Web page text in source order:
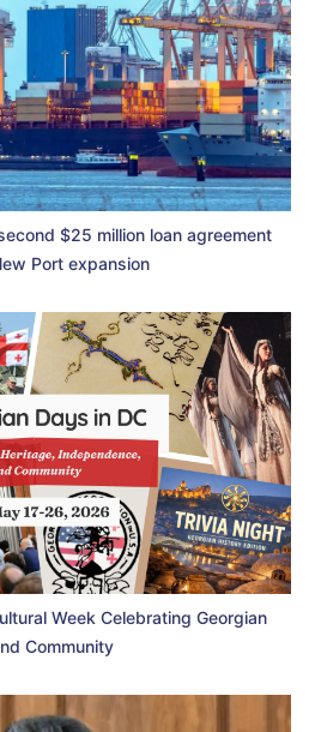
$25 million loan agreement
Port expansion
Week Celebrating Georgian
Community